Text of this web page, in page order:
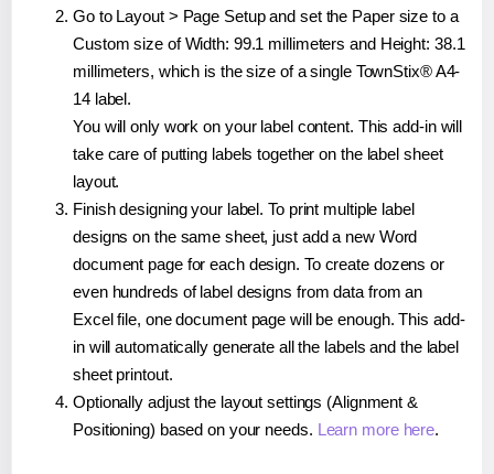
Go to Layout > Page Setup and set the Paper size to a
Custom size of Width: 99.1 millimeters and Height: 38.1
millimeters, which is the size of a single TownStix® A4-
14 label.
You will only work on your label content. This add-in will
take care of putting labels together on the label sheet
layout.
Finish designing your label. To print multiple label
designs on the same sheet, just add a new Word
document page for each design. To create dozens or
even hundreds of label designs from data from an
Excel file, one document page will be enough. This add-
in will automatically generate all the labels and the label
sheet printout.
Optionally adjust the layout settings (Alignment &
Positioning) based on your needs. Learn more here.